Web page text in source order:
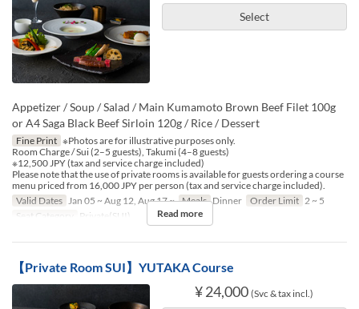
Select
Appetizer / Soup / Salad / Main Kumamoto Brown Beef Filet 100g
or A4 Saga Black Beef Sirloin 120g / Rice / Dessert
Fine Print ※Photos are for illustrative purposes only.
Room Charge / Sui (2–5 guests), Takumi (4–8 guests)
※12,500 JPY (tax and service charge included)
Please note that the use of private rooms is available for guests ordering a course
menu priced from 16,000 JPY per person (tax and service charge included).
Valid Dates Jan 05 ~ Aug 12, Aug 17 ~ Meals Dinner Order Limit 2 ~ 5
Seat Category
Private(SUI) Read more
【Private Room SUI】YUTAKA Course
¥ 24,000 (Svc & tax incl.)